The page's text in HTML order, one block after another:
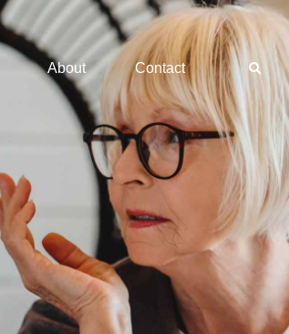
About Contact